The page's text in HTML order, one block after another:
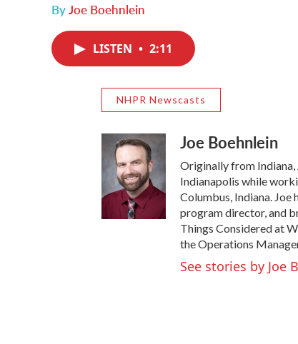
ByJoe Boehnlein
LISTEN • 2:11
NHPR Newscasts
Joe Boehnlein
Originally from
Indianapolis while
Columbus, Indiana. Joe
program director, and
Things Considered at
the Operations
See stories by Joe